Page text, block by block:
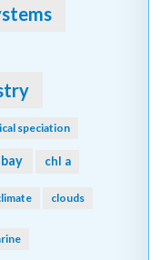
speciation
chl a
clouds